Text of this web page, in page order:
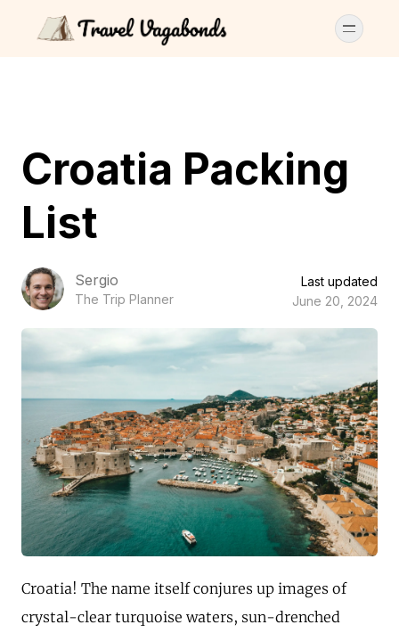
Croatia Packing
List
Sergio
The Trip Planner
Last updated
June 20, 2024
Croatia! The name itself conjures up images of
crystal-clear turquoise waters, sun-drenched